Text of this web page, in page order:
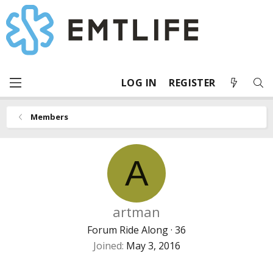
LOG IN REGISTER
Members
A
artman
Forum Ride Along· 36
Joined May 3, 2016